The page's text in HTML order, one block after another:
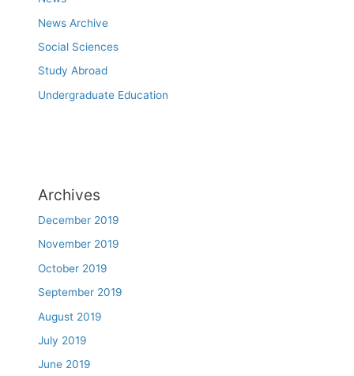
News Archive
Social Sciences
Study Abroad
Undergraduate Education
Archives
December 2019
November 2019
October 2019
September 2019
August 2019
July 2019
June 2019